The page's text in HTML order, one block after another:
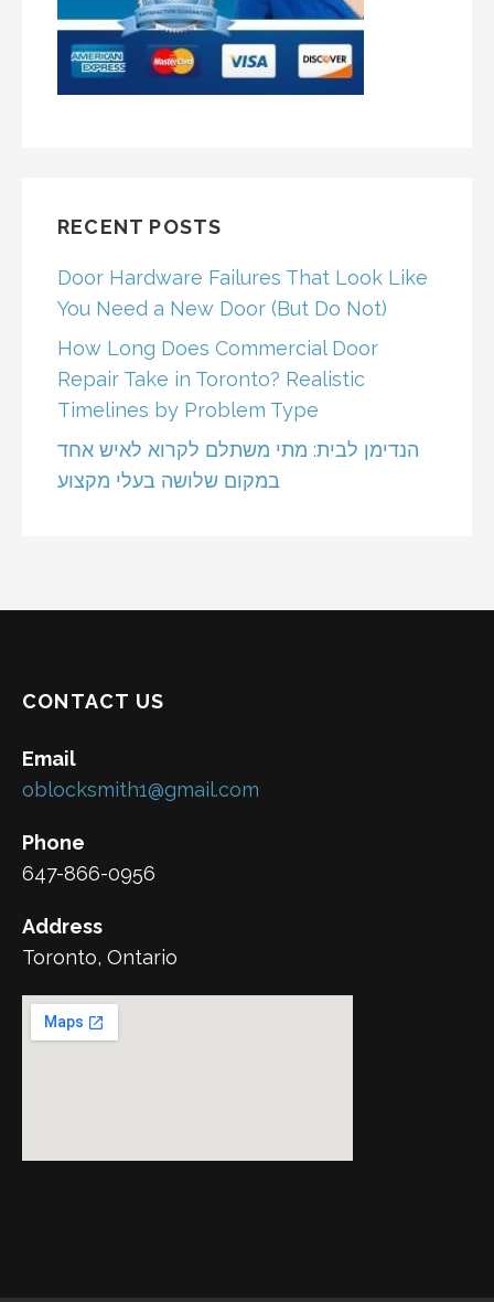
RECENT POSTS
Door Hardware Failures That Look Like
You Need a New Door (But Do Not)
How Long Does Commercial Door
Repair Take in Toronto? Realistic
Timelines by Problem Type
הנדימן לבית: מתי משתלם לקרוא לאיש אחד
במקום שלושה בעלי מקצוע
CONTACT US
Email
oblocksmith1@gmail.com
Phone
647-866-0956
Address
Toronto, Ontario